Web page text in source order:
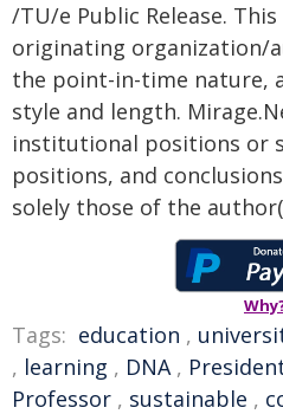
/TU/e Public Release.
originating organization/
the point-in-time nature,
style and length.
institutional positions or
positions, and
solely those of the
Tags: education ,
, learning , DNA,
Professor , sustainable ,